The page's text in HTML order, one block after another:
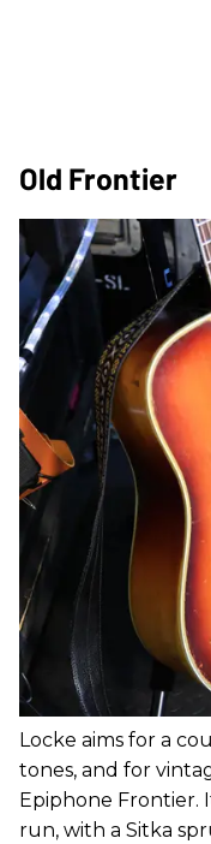
Old Frontier
Locke aims for a
tones, and for
Epiphone Frontier.
run, with a Sitka